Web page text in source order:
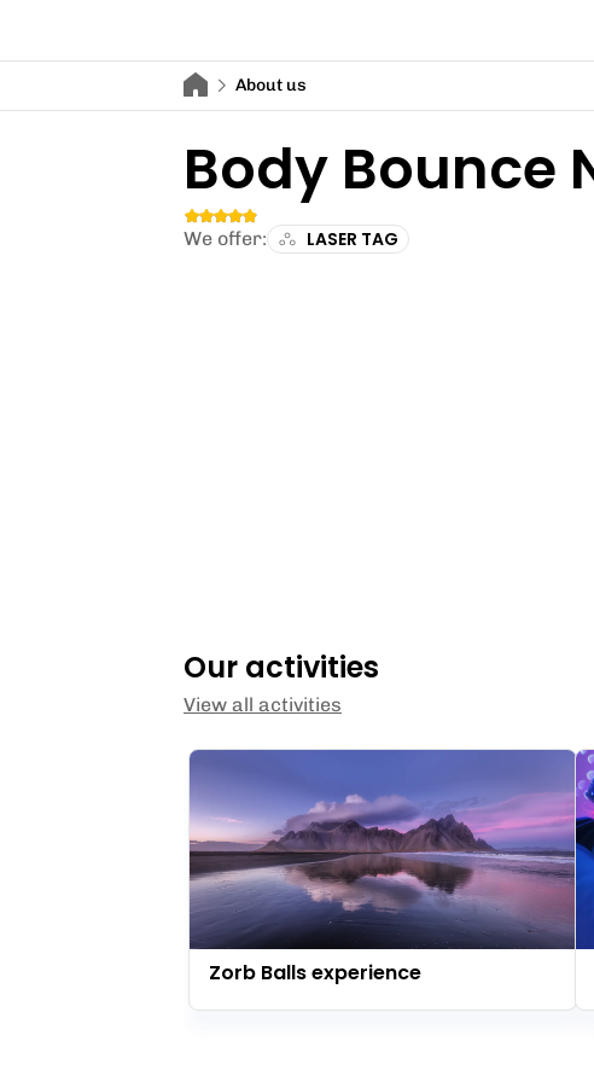
About us
Body Bounce
We offer: LASER TAG
Our activities
View all activities
Zorb Balls experience